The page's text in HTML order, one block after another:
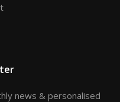
news & personalised